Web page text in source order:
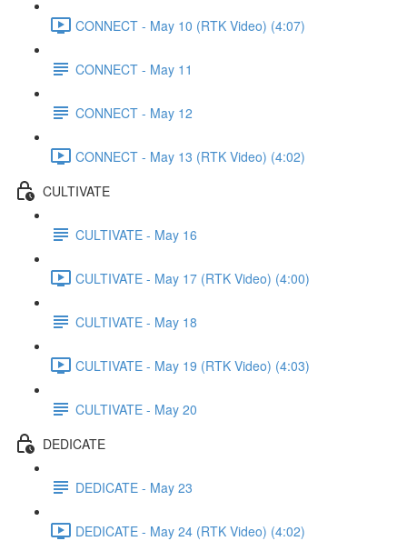
CONNECT - May 10 (RTK Video) (4:07)
CONNECT - May 11
CONNECT - May 12
CONNECT - May 13 (RTK Video) (4:02)
CULTIVATE
CULTIVATE - May 16
CULTIVATE - May 17 (RTK Video) (4:00)
CULTIVATE - May 18
CULTIVATE - May 19 (RTK Video) (4:03)
CULTIVATE - May 20
DEDICATE
DEDICATE - May 23
DEDICATE - May 24 (RTK Video) (4:02)